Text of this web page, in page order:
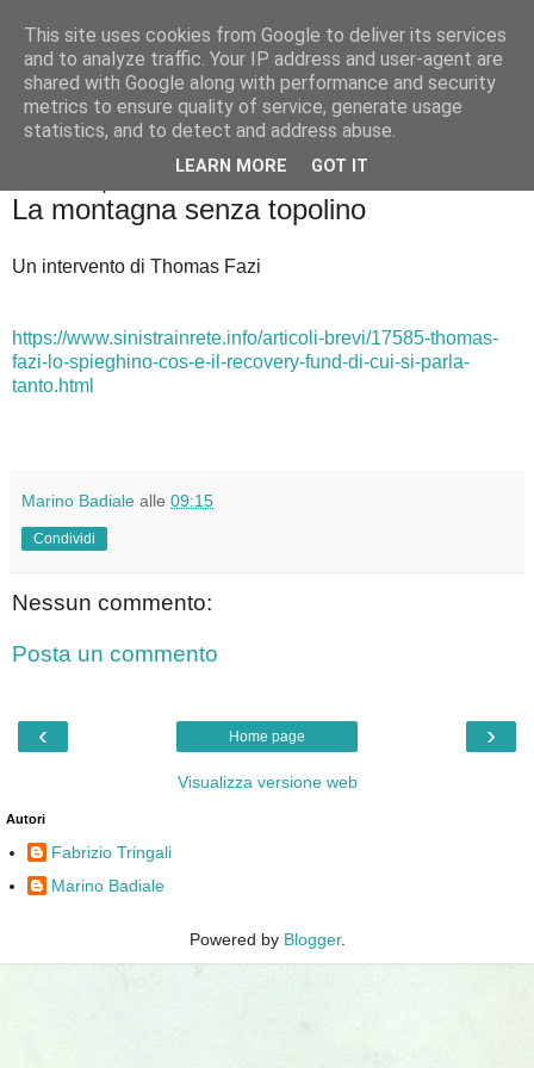
Badiale & Tringali
La montagna senza topolino
Un intervento di Thomas Fazi
https://www.sinistrainrete.info/articoli-brevi/17585-thomas-
fazi-lo-spieghino-cos-e-il-recovery-fund-di-cui-si-parla-
tanto.html
Marino Badiale alle 09:15
Condividi
Nessun commento:
Posta un commento
‹ ›
Home page
Visualizza versione web
Autori
Fabrizio Tringali
Marino Badiale
Powered by Blogger.
This site uses cookies from Google to deliver its services
and to analyze traffic. Your IP address and user-agent are
shared with Google along with performance and security
metrics to ensure quality of service, generate usage
statistics, and to detect and address abuse.
LEARN MORE GOT IT